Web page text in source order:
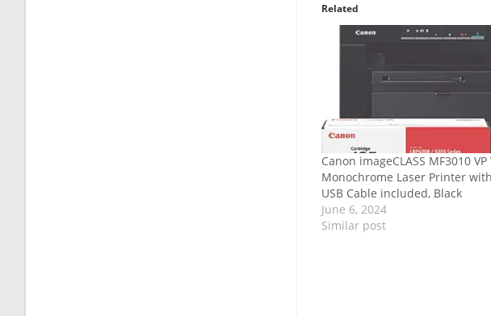
Related
Canon imageCLASS MF3010
Monochrome Laser Printer
USB Cable included, Black
June 6, 2024
Similar post